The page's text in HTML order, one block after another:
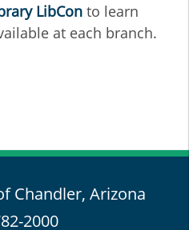
LibCon to learn
at each branch.
Chandler, Arizona
2000